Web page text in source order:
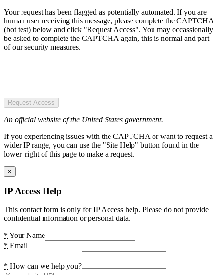
Your request has been flagged as potentially automated. If you are
human user receiving this message, please complete the CAPTCHA
(bot test) below and click "Request Access". You may occassionally
be asked to complete the CAPTCHA again, this is normal and part
of our security measures.
Request Access
An official website of the United States government.
If you experiencing issues with the CAPTCHA or want to request a
wider IP range, you can use the "Site Help" button found in the
lower, right of this page to make a request.
×
IP Access Help
This contact form is only for IP Access help. Please do not provide
confidential information or personal data.
* Your Name
* Email
* How can we help you?